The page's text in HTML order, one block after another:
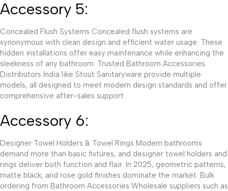
Accessory 5:
Concealed Flush Systems Concealed flush systems are
synonymous with clean design and efficient water usage. These
hidden installations offer easy maintenance while enhancing the
sleekness of any bathroom. Trusted Bathroom Accessories
Distributors India like Stout Sanitaryware provide multiple
models, all designed to meet modern design standards and offer
comprehensive after-sales support.
Accessory 6:
Designer Towel Holders & Towel Rings Modern bathrooms
demand more than basic fixtures, and designer towel holders and
rings deliver both function and flair. In 2025, geometric patterns,
matte black, and rose gold finishes dominate the market. Bulk
ordering from Bathroom Accessories Wholesale suppliers such as